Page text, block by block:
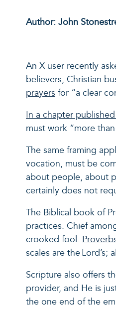
Author: John
An X user recently
believers, Christian
prayers for “a clear
In a chapter
must work “more
The same framing
vocation, must be
about people, about
certainly does not
The Biblical book of
practices. Chief
crooked fool.
scales are the Lord’s;
Scripture also offers
provider, and He is
the one end of the